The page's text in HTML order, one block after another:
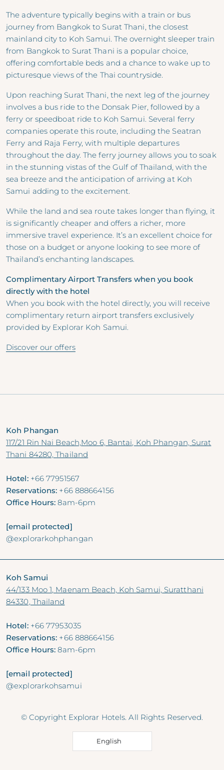
The adventure typically begins with a train or bus
journey from Bangkok to Surat Thani, the closest
mainland city to Koh Samui. The overnight sleeper train
from Bangkok to Surat Thani is a popular choice,
offering comfortable beds and a chance to wake up to
picturesque views of the Thai countryside.
Upon reaching Surat Thani, the next leg of the journey
involves a bus ride to the Donsak Pier, followed by a
ferry or speedboat ride to Koh Samui. Several ferry
companies operate this route, including the Seatran
Ferry and Raja Ferry, with multiple departures
throughout the day. The ferry journey allows you to soak
in the stunning vistas of the Gulf of Thailand, with the
sea breeze and the anticipation of arriving at Koh
Samui adding to the excitement.
While the land and sea route takes longer than flying, it
is significantly cheaper and offers a richer, more
immersive travel experience. It’s an excellent choice for
those on a budget or anyone looking to see more of
Thailand’s enchanting landscapes.
Complimentary Airport Transfers when you book
directly with the hotel
When you book with the hotel directly, you will receive
complimentary return airport transfers exclusively
provided by Explorar Koh Samui.
Discover our offers
Koh Phangan
117/21 Rin Nai Beach,Moo 6, Bantai, Koh Phangan, Surat
Thani 84280, Thailand
Hotel: +66 77951567
Reservations: +66 888664156
Office Hours: 8am-6pm
[email protected]
@explorarkohphangan
Koh Samui
44/133 Moo 1, Maenam Beach, Koh Samui, Suratthani
84330, Thailand
Hotel: +66 77953035
Reservations: +66 888664156
Office Hours: 8am-6pm
[email protected]
@explorarkohsamui
© Copyright Explorar Hotels. All Rights Reserved.
English